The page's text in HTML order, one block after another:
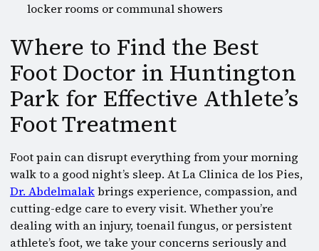
locker rooms or communal showers
Where to Find the Best
Foot Doctor in Huntington
Park for Effective Athlete’s
Foot Treatment
Foot pain can disrupt everything from your morning
walk to a good night’s sleep. At La Clinica de los Pies,
Dr. Abdelmalakbrings experience, compassion, and
cutting-edge care to every visit. Whether you’re
dealing with an injury, toenail fungus, or persistent
athlete’s foot, we take your concerns seriously and